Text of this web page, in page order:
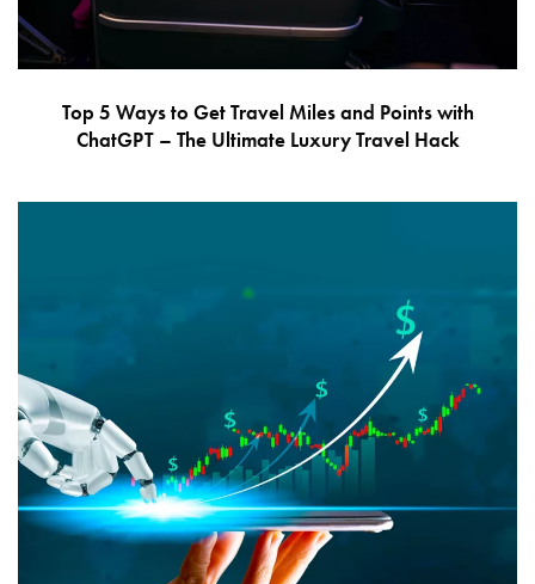
Top 5 Ways to Get Travel Miles and Points with
ChatGPT – The Ultimate Luxury Travel Hack